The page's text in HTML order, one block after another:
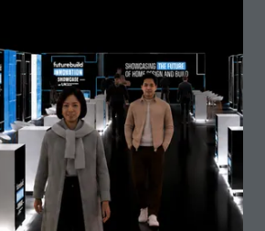
is becoming a decisive
on trusted information is also
More than half of respondents said
willing to pay a premium for
that meet CCPI standards,
said they would definitely be willing to
that verified compliance is
as best practice, but as added